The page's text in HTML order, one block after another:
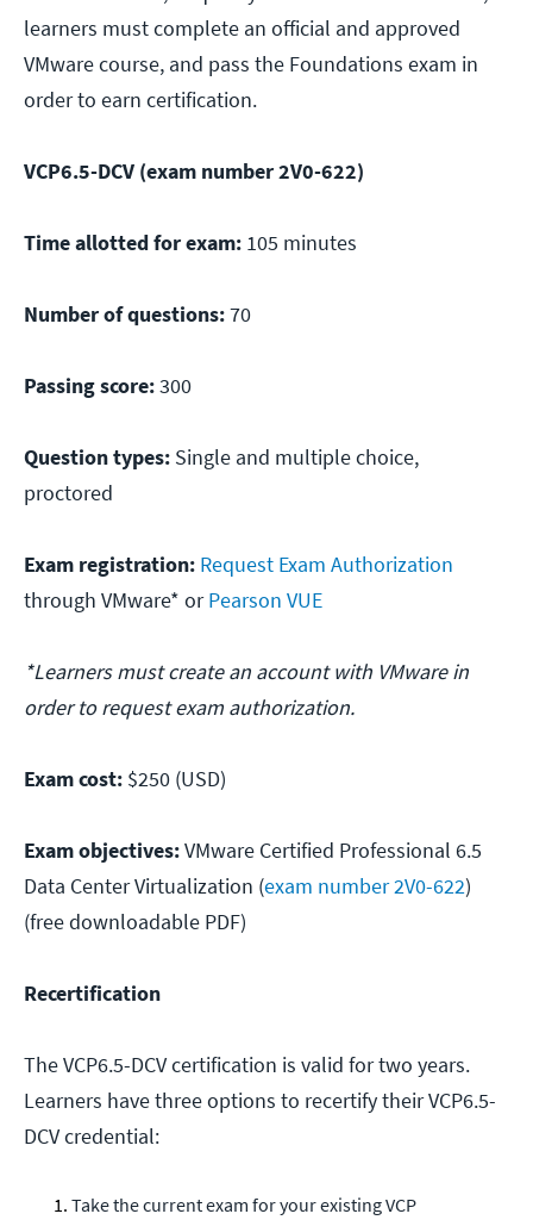
learners must complete an official and approved
VMware course, and pass the Foundations exam in
order to earn certification.
VCP6.5-DCV (exam number 2V0-622)
Time allotted for exam: 105 minutes
Number of questions:70
Passing score:300
Question types: Single and multiple choice,
proctored
Exam registration: Request Exam Authorization
through VMware* orPearson VUE
*Learners must create an account with VMware in
order to request exam authorization.
Exam cost: $250 (USD)
Exam objectives:VMware Certified Professional 6.5
Data Center Virtualization (exam number 2V0-622)
(free downloadable PDF)
Recertification
The VCP6.5-DCV certification is valid for two years.
Learners have three options to recertify their VCP6.5-
DCV credential:
Take the current exam for your existing VCP